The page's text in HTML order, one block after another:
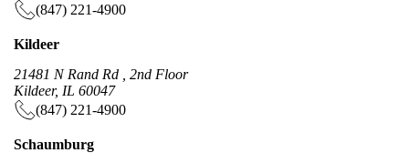
(847) 221-4900
Kildeer
21481 N Rand Rd , 2nd Floor
Kildeer, IL 60047
(847) 221-4900
Schaumburg